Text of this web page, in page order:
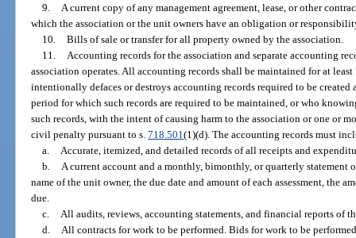
9.
A current copy of any management agreement, lease, or other
which the association or the unit owners have an obligation or
10.
Bills of sale or transfer for all property owned by the association.
11.
Accounting records for the association and separate accounting
association operates. All accounting records shall be maintained for at
intentionally defaces or destroys accounting records required to be
period for which such records are required to be maintained, or who
such records, with the intent of causing harm to the association or one or
civil penalty pursuant to s.718.501(1)(d). The accounting records must
a.
Accurate, itemized, and detailed records of all receipts and
b.
A current account and a monthly, bimonthly, or quarterly statement
name of the unit owner, the due date and amount of each assessment, the
due.
c.
All audits, reviews, accounting statements, and financial reports of
d.
All contracts for work to be performed. Bids for work to be